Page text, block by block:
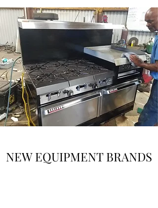
NEW EQUIPMENT BRANDS